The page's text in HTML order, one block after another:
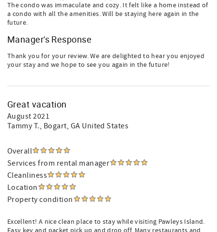
The condo was immaculate and cozy. It felt like a home instead of
a condo with all the amenities. Will be staying here again in the
future.
Manager's Response
Thank you for your review. We are delighted to hear you enjoyed
your stay and we hope to see you again in the future!
Great vacation
August 2021
Tammy T., Bogart, GA United States
Overall
Services from rental manager
Cleanliness
Location
Property condition
Excellent! A nice clean place to stay while visiting Pawleys Island.